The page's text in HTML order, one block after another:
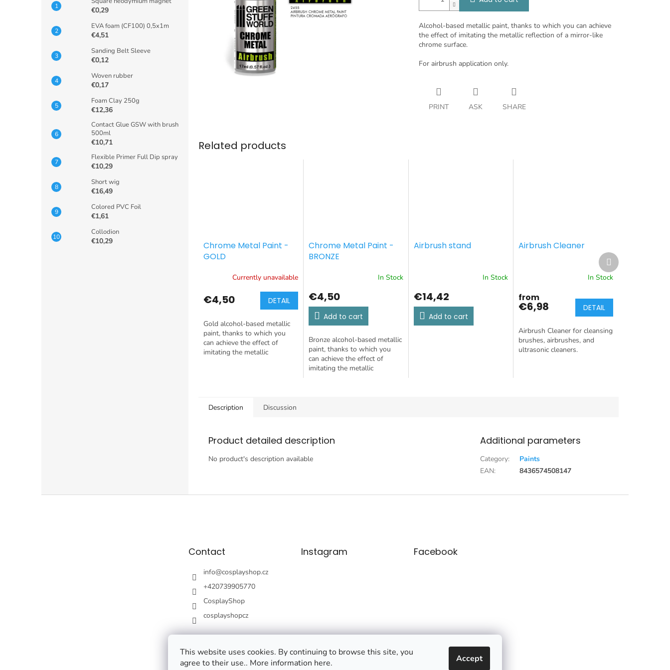
This website uses cookies. By continuing to browse this site, you
agree to their use.. More information here.
Accept
€0,29
EVA foam (CF100) 0,5x1m
€4,51
Sanding Belt Sleeve
€0,12
Woven rubber
€0,17
Foam Clay 250g
€12,36
Contact Glue GSW with brush
500ml
€10,71
Flexible Primer Full Dip spray
€10,29
Short wig
€16,49
Colored PVC Foil
€1,61
Collodion
€10,29
Alcohol-based metallic paint, thanks to which you can achieve
the effect of imitating the metallic reflection of a mirror-like
chrome surface.
For airbrush application only.
PRINT ASK SHARE
Related products
Chrome Metal Paint -
GOLD
Currently unavailable
€4,50 DETAIL
Gold alcohol-based metallic
paint, thanks to which you
can achieve the effect of
imitating the metallic
Chrome Metal Paint -
BRONZE
In Stock
€4,50
Add to cart
Bronze alcohol-based metallic
paint, thanks to which you
can achieve the effect of
imitating the metallic
Airbrush stand
In Stock
€14,42
Add to cart
Airbrush Cleaner
In Stock
from
€6,98 DETAIL
Airbrush Cleaner for cleansing
brushes, airbrushes, and
ultrasonic cleaners.
Next
product
Description Discussion
Product detailed description
No product's description available
Additional parameters
Category:
Paints
EAN: 8436574508147
Contact
info@cosplayshop.cz
+420739905770
CosplayShop
cosplayshopcz
Instagram Facebook